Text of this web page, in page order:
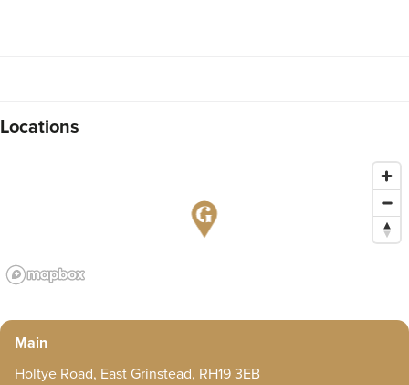
Locations
Main
Holtye Road, East Grinstead, RH19 3EB